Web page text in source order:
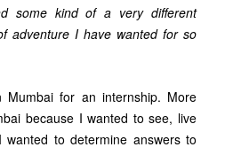
some kind of a very different
adventure I have wanted for so
Mumbai for an internship. More
because I wanted to see, live
to determine answers to